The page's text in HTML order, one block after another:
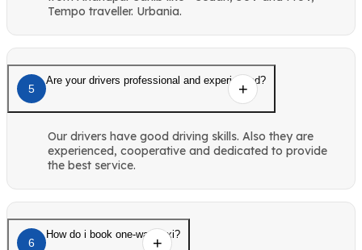
Tempo traveller. Urbania.
5
Are your drivers professional and experienced?
Our drivers have good driving skills. Also they are
experienced, cooperative and dedicated to provide
the best service.
6
How do i book one-way taxi?